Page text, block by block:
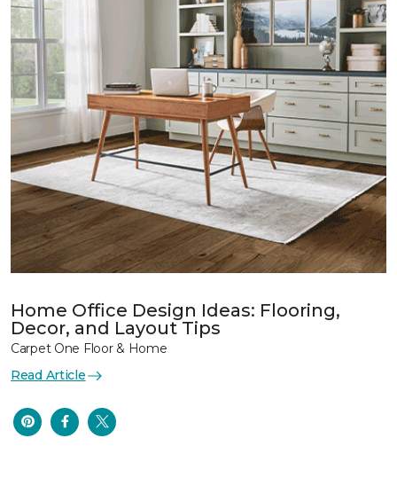
Home Office Design Ideas: Flooring,
Decor, and Layout Tips
Carpet One Floor & Home
Read Article